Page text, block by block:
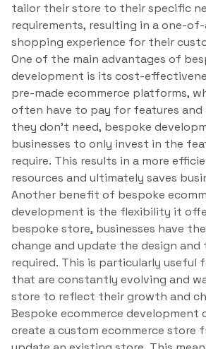
tailor their store to their specific
requirements, resulting in a one-
shopping experience for their
One of the main advantages of
development is its cost-
pre-made ecommerce platforms,
often have to pay for features
they don’t need, bespoke
businesses to only invest in the
require. This results in a more
resources and ultimately saves
Another benefit of bespoke
development is the flexibility it
bespoke store, businesses have
change and update the design
required. This is particularly useful
that are constantly evolving and
store to reflect their growth and
Bespoke ecommerce development
create a custom ecommerce store